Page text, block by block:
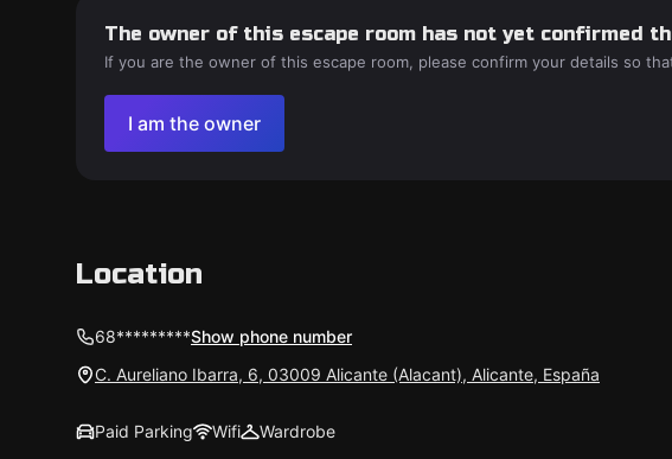
The owner of this escape room has not yet confirmed
If you are the owner of this escape room, please confirm your details so
I am the owner
Location
68*********Show phone number
C. Aureliano Ibarra, 6, 03009 Alicante (Alacant), Alicante, España
Paid Parking Wifi Wardrobe